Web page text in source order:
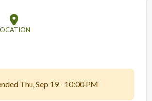
location_on
Thu, Sep 19 - 10:00 PM